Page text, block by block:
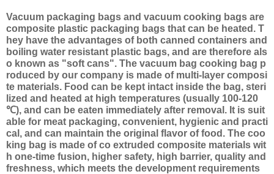
Vacuum packaging bags and vacuum cooking bags are
composite plastic packaging bags that can be heated. T
hey have the advantages of both canned containers and
boiling water resistant plastic bags, and are therefore als
o known as "soft cans". The vacuum bag cooking bag p
roduced by our company is made of multi-layer composi
te materials. Food can be kept intact inside the bag, steri
lized and heated at high temperatures (usually 100-120
℃), and can be eaten immediately after removal. It is suit
able for meat packaging, convenient, hygienic and practi
cal, and can maintain the original flavor of food. The coo
king bag is made of co extruded composite materials wit
h one-time fusion, higher safety, high barrier, quality and
freshness, which meets the development requirements